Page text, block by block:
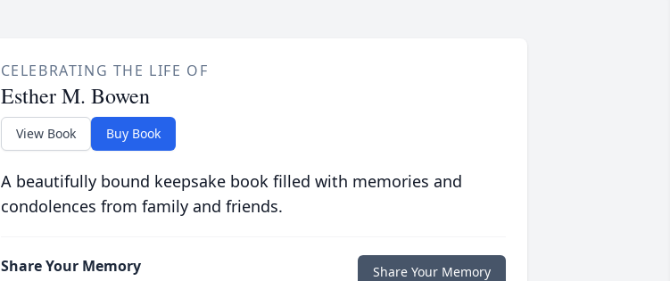
CELEBRATING THE LIFE OF
Esther M. Bowen
View Book Buy Book
A beautifully bound keepsake book filled with memories and
condolences from family and friends.
Share Your Memory Share Your Memory